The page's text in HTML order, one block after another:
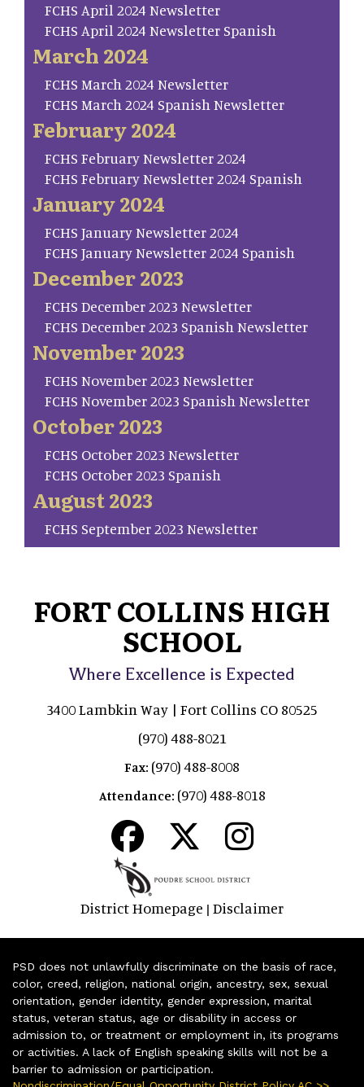
FCHS April 2024 Newsletter
FCHS April 2024 Newsletter Spanish
March 2024
FCHS March 2024 Newsletter
FCHS March 2024 Spanish Newsletter
February 2024
FCHS February Newsletter 2024
FCHS February Newsletter 2024 Spanish
January 2024
FCHS January Newsletter 2024
FCHS January Newsletter 2024 Spanish
December 2023
FCHS December 2023 Newsletter
FCHS December 2023 Spanish Newsletter
November 2023
FCHS November 2023 Newsletter
FCHS November 2023 Spanish Newsletter
October 2023
FCHS October 2023 Newsletter
FCHS October 2023 Spanish
August 2023
FCHS September 2023 Newsletter
FORT COLLINS HIGH
SCHOOL
Where Excellence is Expected
3400 Lambkin Way | Fort Collins CO 80525
(970) 488-8021
Fax: (970) 488-8008
Attendance: (970) 488-8018
District Homepage | Disclaimer
PSD does not unlawfully discriminate on the basis of race,
color, creed, religion, national origin, ancestry, sex, sexual
orientation, gender identity, gender expression, marital
status, veteran status, age or disability in access or
admission to, or treatment or employment in, its programs
or activities. A lack of English speaking skills will not be a
barrier to admission or participation.